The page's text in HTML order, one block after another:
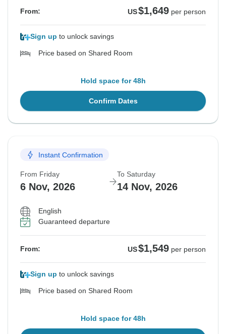
From: US$1,649 per person
Sign up to unlock savings
Price based on Shared Room
Hold space for 48h
Confirm Dates
Instant Confirmation
From Friday
6 Nov, 2026
To Saturday
14 Nov, 2026
English
Guaranteed departure
From: US$1,549 per person
Sign up to unlock savings
Price based on Shared Room
Hold space for 48h